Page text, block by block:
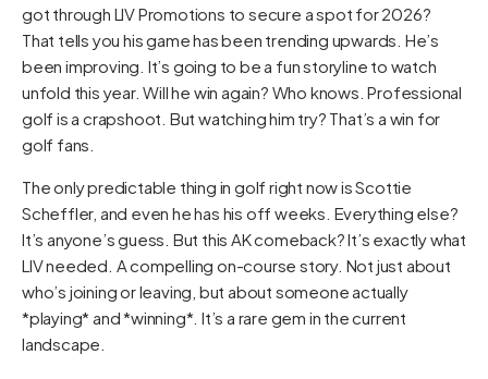
got through LIV Promotions to secure a spot for 2026?
That tells you his game has been trending upwards. He’s
been improving. It’s going to be a fun storyline to watch
unfold this year. Will he win again? Who knows. Professional
golf is a crapshoot. But watching him try? That’s a win for
golf fans.
The only predictable thing in golf right now is Scottie
Scheffler, and even he has his off weeks. Everything else?
It’s anyone’s guess. But this AK comeback? It’s exactly what
LIV needed. A compelling on-course story. Not just about
who’s joining or leaving, but about someone actually
*playing* and *winning*. It’s a rare gem in the current
landscape.